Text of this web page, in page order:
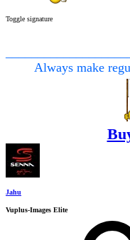
Toggle signature
Always make
Jahu
Vuplus-Images Elite